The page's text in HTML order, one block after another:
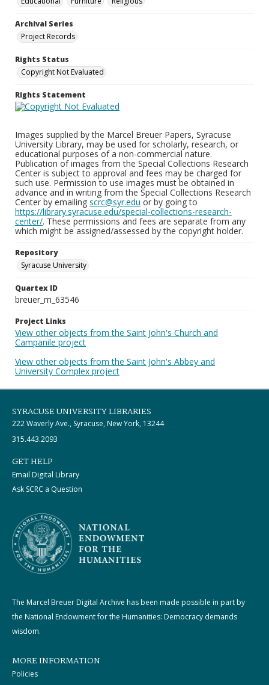
Archival Series
Project Records
Rights Status
Copyright Not Evaluated
Rights Statement
Images supplied by the Marcel Breuer Papers, Syracuse
University Library, may be used for scholarly, research, or
educational purposes of a non-commercial nature.
Publication of images from the Special Collections Research
Center is subject to approval and fees may be charged for
such use. Permission to use images must be obtained in
advance and in writing from the Special Collections Research
Center by emailing scrc@syr.edu or by going to
https://library.syracuse.edu/special-collections-research-
center/. These permissions and fees are separate from any
which might be assigned/assessed by the copyright holder.
Repository
Syracuse University
Quartex ID
breuer_m_63546
Project Links
View other objects from the Saint John's Church and
Campanile project
View other objects from the Saint John's Abbey and
University Complex project
SYRACUSE UNIVERSITY LIBRARIES
222 Waverly Ave., Syracuse, New York, 13244
315.443.2093
GET HELP
Email Digital Library
Ask SCRC a Question
The Marcel Breuer Digital Archive has been made possible in part by
the National Endowment for the Humanities: Democracy demands
wisdom.
MORE INFORMATION
Policies